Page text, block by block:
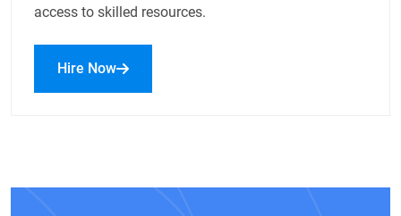
access to skilled resources.
Hire Now